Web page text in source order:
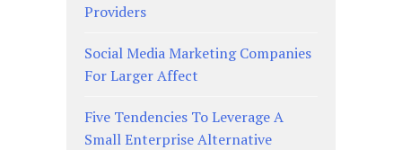
Providers
Social Media Marketing Companies
For Larger Affect
Five Tendencies To Leverage A
Small Enterprise Alternative